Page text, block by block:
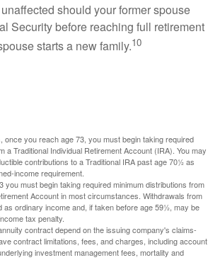
should your former spouse
Security before reaching full retirement
starts a new family.10
once you reach age 73, you must begin taking required
a Traditional Individual Retirement Account (IRA). You may
contributions to a Traditional IRA past age 70½ as
income requirement.
you must begin taking required minimum distributions from
Account in most circumstances. Withdrawals from
as ordinary income and, if taken before age 59½, may be
tax penalty.
contract depend on the issuing company's claims-
contract limitations, fees, and charges, including account
investment management fees, mortality and